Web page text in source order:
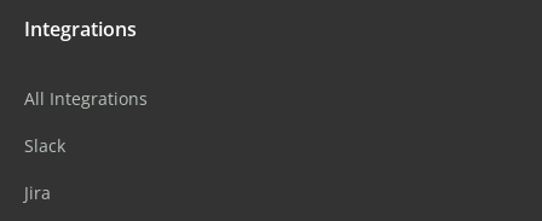
Integrations
All Integrations
Slack
Jira